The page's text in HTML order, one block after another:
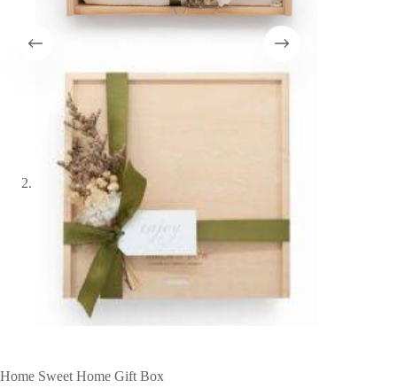
Home Sweet Home Gift Box